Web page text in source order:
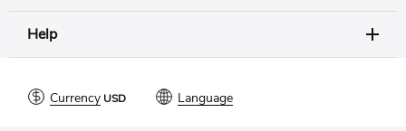
Help
Currency Language